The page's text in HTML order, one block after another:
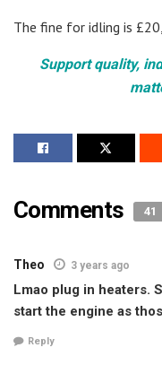
The fine for idling is
Support quality,
Comments 41
Theo 3 years ago
Lmao plug in heaters.
start the engine as
Reply